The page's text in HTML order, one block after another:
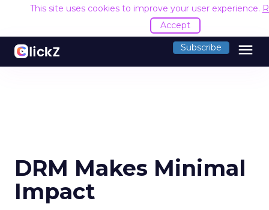
This site uses cookies to improve your user experience.
Accept
Subscribe menu
DRM Makes Minimal
Impact